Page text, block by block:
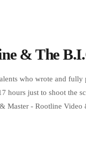
& The
who wrote and fully
hours just to shoot the
Master - Rootline Video